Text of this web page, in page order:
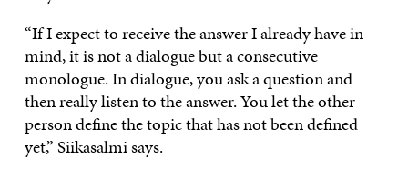
“If I expect to receive the answer I already have in
mind, it is not a dialogue but a consecutive
monologue. In dialogue, you ask a question and
then really listen to the answer. You let the other
person define the topic that has not been defined
yet,” Siikasalmi says.